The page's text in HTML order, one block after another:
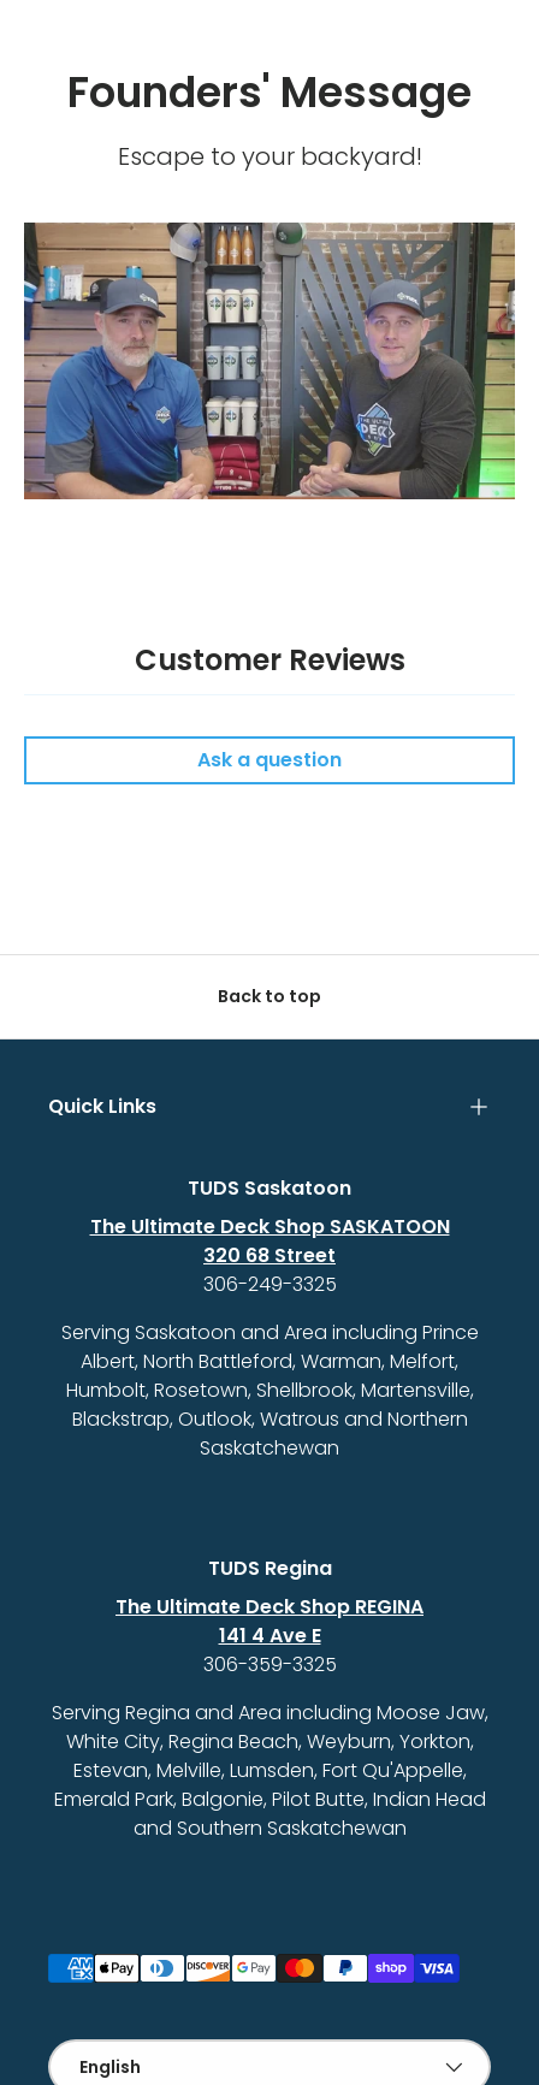
Founders' Message
Escape to your backyard!
Customer Reviews
Ask a question
Back to top
Quick Links
TUDS Saskatoon
The Ultimate Deck Shop SASKATOON
320 68 Street
306-249-3325
Serving Saskatoon and Area including Prince
Albert, North Battleford, Warman, Melfort,
Humbolt, Rosetown, Shellbrook, Martensville,
Blackstrap, Outlook, Watrous and Northern
Saskatchewan
TUDS Regina
The Ultimate Deck Shop REGINA
141 4 Ave E
306-359-3325
Serving Regina and Area including Moose Jaw,
White City, Regina Beach, Weyburn, Yorkton,
Estevan, Melville, Lumsden, Fort Qu'Appelle,
Emerald Park, Balgonie, Pilot Butte, Indian Head
and Southern Saskatchewan
Payment methods accepted
Language
English